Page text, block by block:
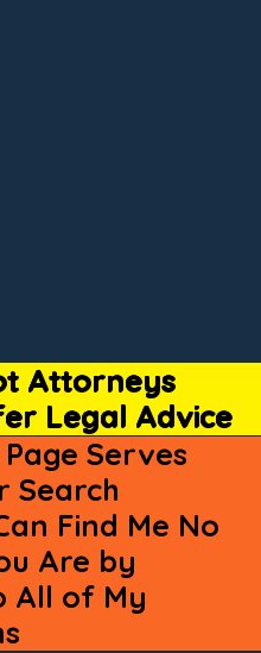
Attorneys
Legal Advice
Serves
Search
Find Me No
Are by
All of My